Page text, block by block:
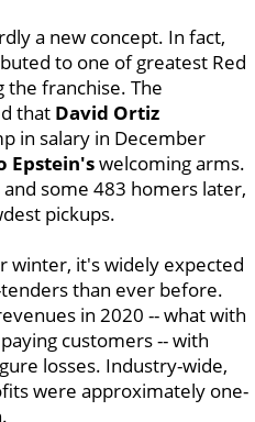
a new concept. In fact,
to one of greatest Red
the franchise. The
that David Ortiz
in salary in December
Epstein'swelcoming arms.
some 483 homers later,
pickups.
winter, it's widely expected
than ever before.
in 2020 -- what with
customers -- with
losses. Industry-wide,
were approximately one-